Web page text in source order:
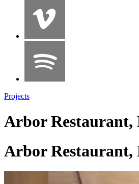
Projects
Arbor Restaurant,
Arbor Restaurant,